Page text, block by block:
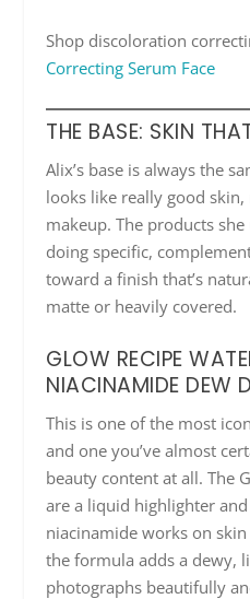
Shop discoloration
Correcting Serum Face
THE BASE: SKIN
Alix’s base is always the
looks like really good
makeup. The products
doing specific,
toward a finish that’s
matte or heavily covered.
GLOW RECIPE
NIACINAMIDE DEW
This is one of the most
and one you’ve almost
beauty content at all. The
are a liquid highlighter
niacinamide works on
the formula adds a dewy,
photographs beautifully